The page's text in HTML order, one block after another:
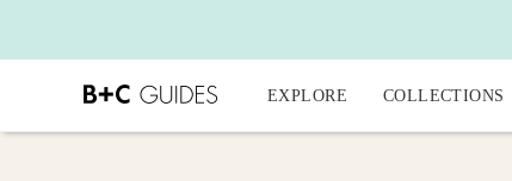
EXPLORE COLLECTIONS